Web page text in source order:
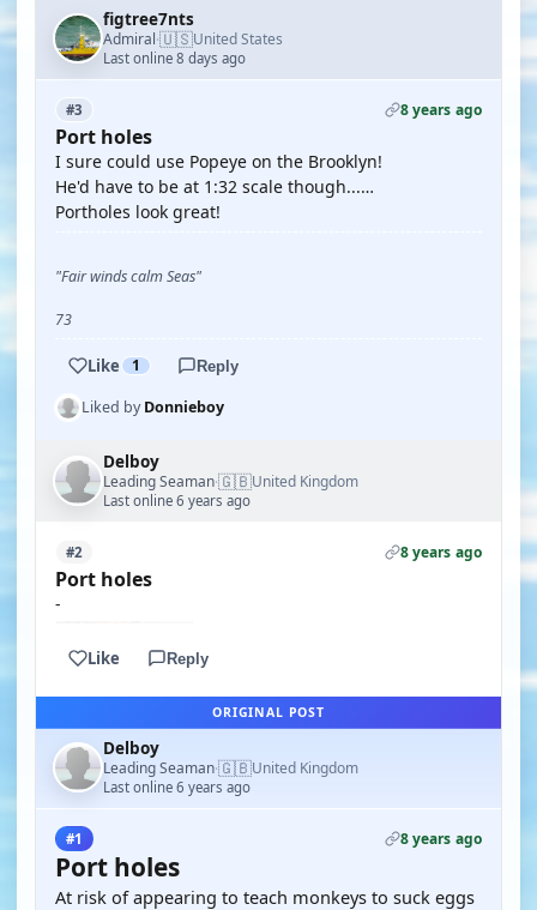
figtree7nts
Admiral·🇺🇸United States
Last online 8 days ago
#3 8 years ago
Port holes
I sure could use Popeye on the Brooklyn!
He'd have to be at 1:32 scale though...…
Portholes look great!
"Fair winds calm Seas"
73
Like 1 Reply
Liked byDonnieboy
Delboy
Leading Seaman·🇬🇧United Kingdom
Last online 6 years ago
#2 8 years ago
Port holes
-
Like Reply
ORIGINAL POST
Delboy
Leading Seaman·🇬🇧United Kingdom
Last online 6 years ago
#1 8 years ago
Port holes
At risk of appearing to teach monkeys to suck eggs